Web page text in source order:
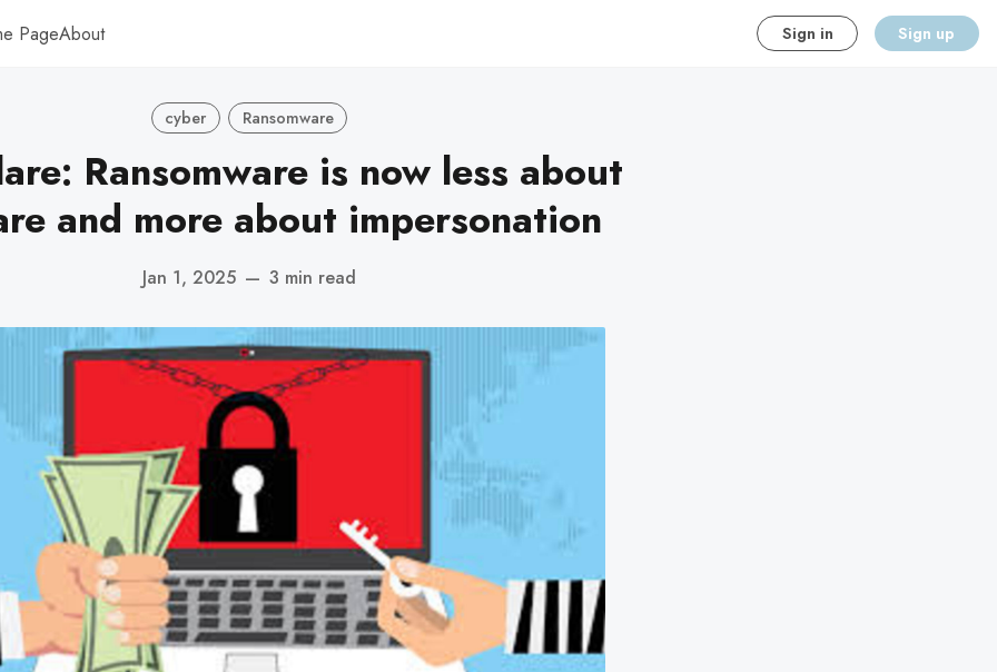
PageAbout Sign in Sign up
cyber Ransomware
Ransomware is now less about
and more about impersonation
Jan 1, 2025 — 3 min read